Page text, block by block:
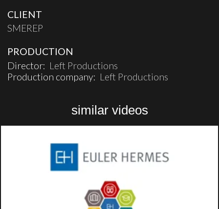
CLIENT
SMEREP
PRODUCTION
Director: Left Productions
Production company: Left Productions
similar videos